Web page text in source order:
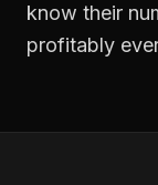
know their
profitably